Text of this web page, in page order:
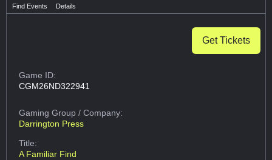
Find Events Details
Get Tickets
Game ID:
CGM26ND322941
Gaming Group/ Company:
Darrington Press
Title:
A Familiar Find